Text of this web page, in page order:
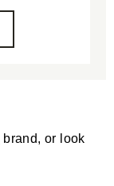
brand, or look